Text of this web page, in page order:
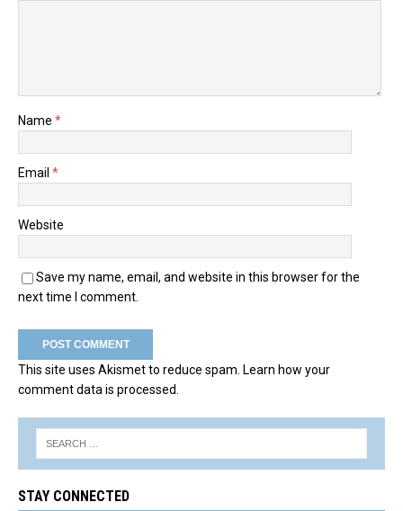
Name *
Email *
Website
Save my name, email, and website in this browser for the
next time I comment.
This site uses Akismet to reduce spam. Learn how your
comment data is processed.
STAY CONNECTED